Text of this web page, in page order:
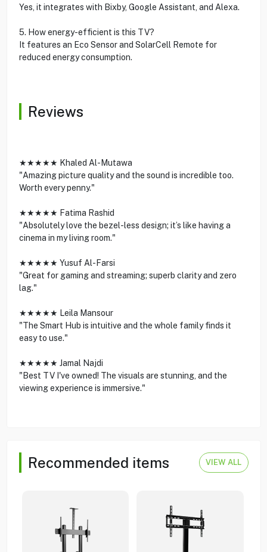
Yes, it integrates with Bixby, Google Assistant, and Alexa.
5. How energy-efficient is this TV?
It features an Eco Sensor and SolarCell Remote for
reduced energy consumption.
Reviews
★★★★★ Khaled Al-Mutawa
"Amazing picture quality and the sound is incredible too.
Worth every penny."
★★★★★ Fatima Rashid
"Absolutely love the bezel-less design; it’s like having a
cinema in my living room."
★★★★★ Yusuf Al-Farsi
"Great for gaming and streaming; superb clarity and zero
lag."
★★★★★ Leila Mansour
"The Smart Hub is intuitive and the whole family finds it
easy to use."
★★★★★ Jamal Najdi
"Best TV I've owned! The visuals are stunning, and the
viewing experience is immersive."
Recommended items VIEW ALL